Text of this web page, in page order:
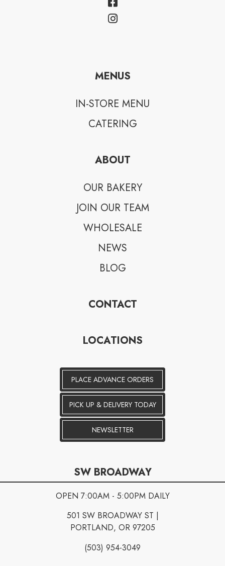
MENUS
IN-STORE MENU
CATERING
ABOUT
OUR BAKERY
JOIN OUR TEAM
WHOLESALE
NEWS
BLOG
CONTACT
LOCATIONS
PLACE ADVANCE ORDERS
PICK UP & DELIVERY TODAY
NEWSLETTER
SW BROADWAY
OPEN 7:00AM - 5:00PM DAILY
501 SW BROADWAY ST |
PORTLAND, OR 97205
(503) 954-3049